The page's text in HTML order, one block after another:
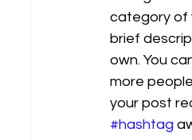
category of
brief
own. You
more
your post
#hashtag